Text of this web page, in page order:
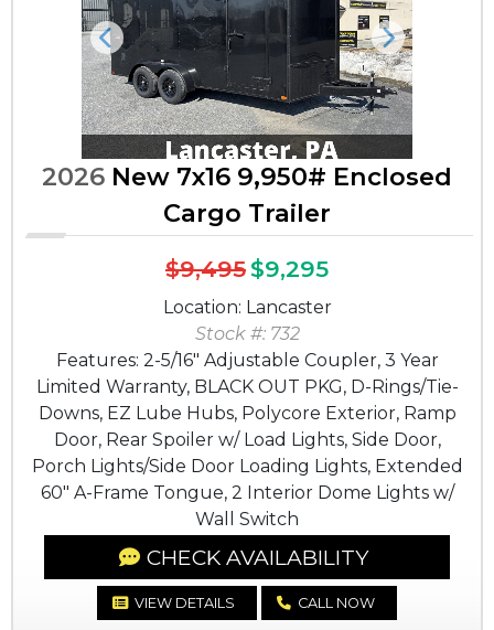
Previous Next
2026 New 7x16 9,950# Enclosed
Cargo Trailer
$9,495$9,295
Location: Lancaster
Stock #: 732
Features: 2-5/16" Adjustable Coupler, 3 Year
Limited Warranty, BLACK OUT PKG, D-Rings/Tie-
Downs, EZ Lube Hubs, Polycore Exterior, Ramp
Door, Rear Spoiler w/ Load Lights, Side Door,
Porch Lights/Side Door Loading Lights, Extended
60" A-Frame Tongue, 2 Interior Dome Lights w/
Wall Switch
CHECK AVAILABILITY
VIEW DETAILS CALL NOW